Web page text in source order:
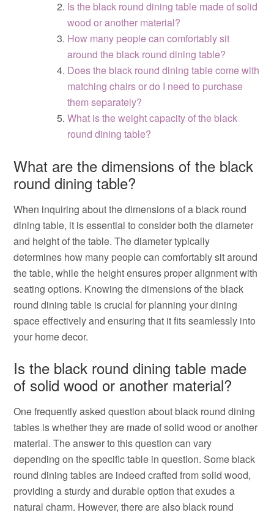
Is the black round dining table made of solid
wood or another material?
How many people can comfortably sit
around the black round dining table?
Does the black round dining table come with
matching chairs or do I need to purchase
them separately?
What is the weight capacity of the black
round dining table?
What are the dimensions of the black
round dining table?
When inquiring about the dimensions of a black round
dining table, it is essential to consider both the diameter
and height of the table. The diameter typically
determines how many people can comfortably sit around
the table, while the height ensures proper alignment with
seating options. Knowing the dimensions of the black
round dining table is crucial for planning your dining
space effectively and ensuring that it fits seamlessly into
your home decor.
Is the black round dining table made
of solid wood or another material?
One frequently asked question about black round dining
tables is whether they are made of solid wood or another
material. The answer to this question can vary
depending on the specific table in question. Some black
round dining tables are indeed crafted from solid wood,
providing a sturdy and durable option that exudes a
natural charm. However, there are also black round